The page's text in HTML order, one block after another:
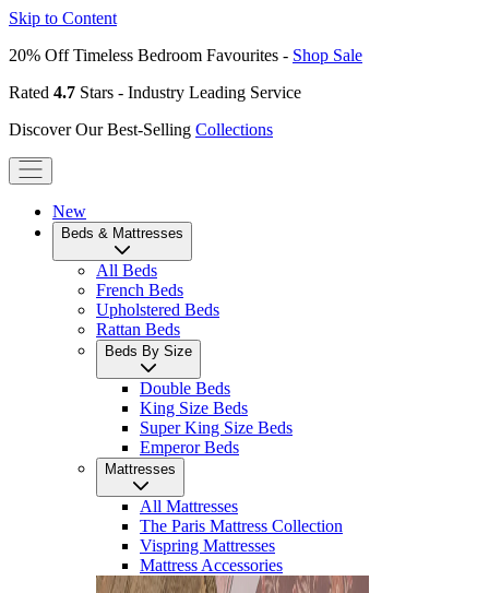
Skip to Content
20% Off Timeless Bedroom Favourites - Shop Sale
Rated 4.7 Stars - Industry Leading Service
Discover Our Best-Selling Collections
New
Beds & Mattresses
All Beds
French Beds
Upholstered Beds
Rattan Beds
Beds By Size
Double Beds
King Size Beds
Super King Size Beds
Emperor Beds
Mattresses
All Mattresses
The Paris Mattress Collection
Vispring Mattresses
Mattress Accessories